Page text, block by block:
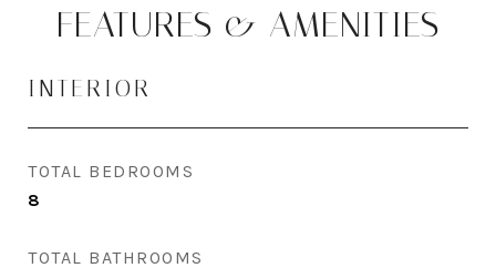
FEATURES & AMENITIES
INTERIOR
TOTAL BEDROOMS
8
TOTAL BATHROOMS